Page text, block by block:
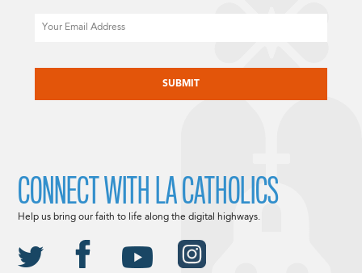
CONNECT WITH LA CATHOLICS
Help us bring our faith to life along the digital highways.